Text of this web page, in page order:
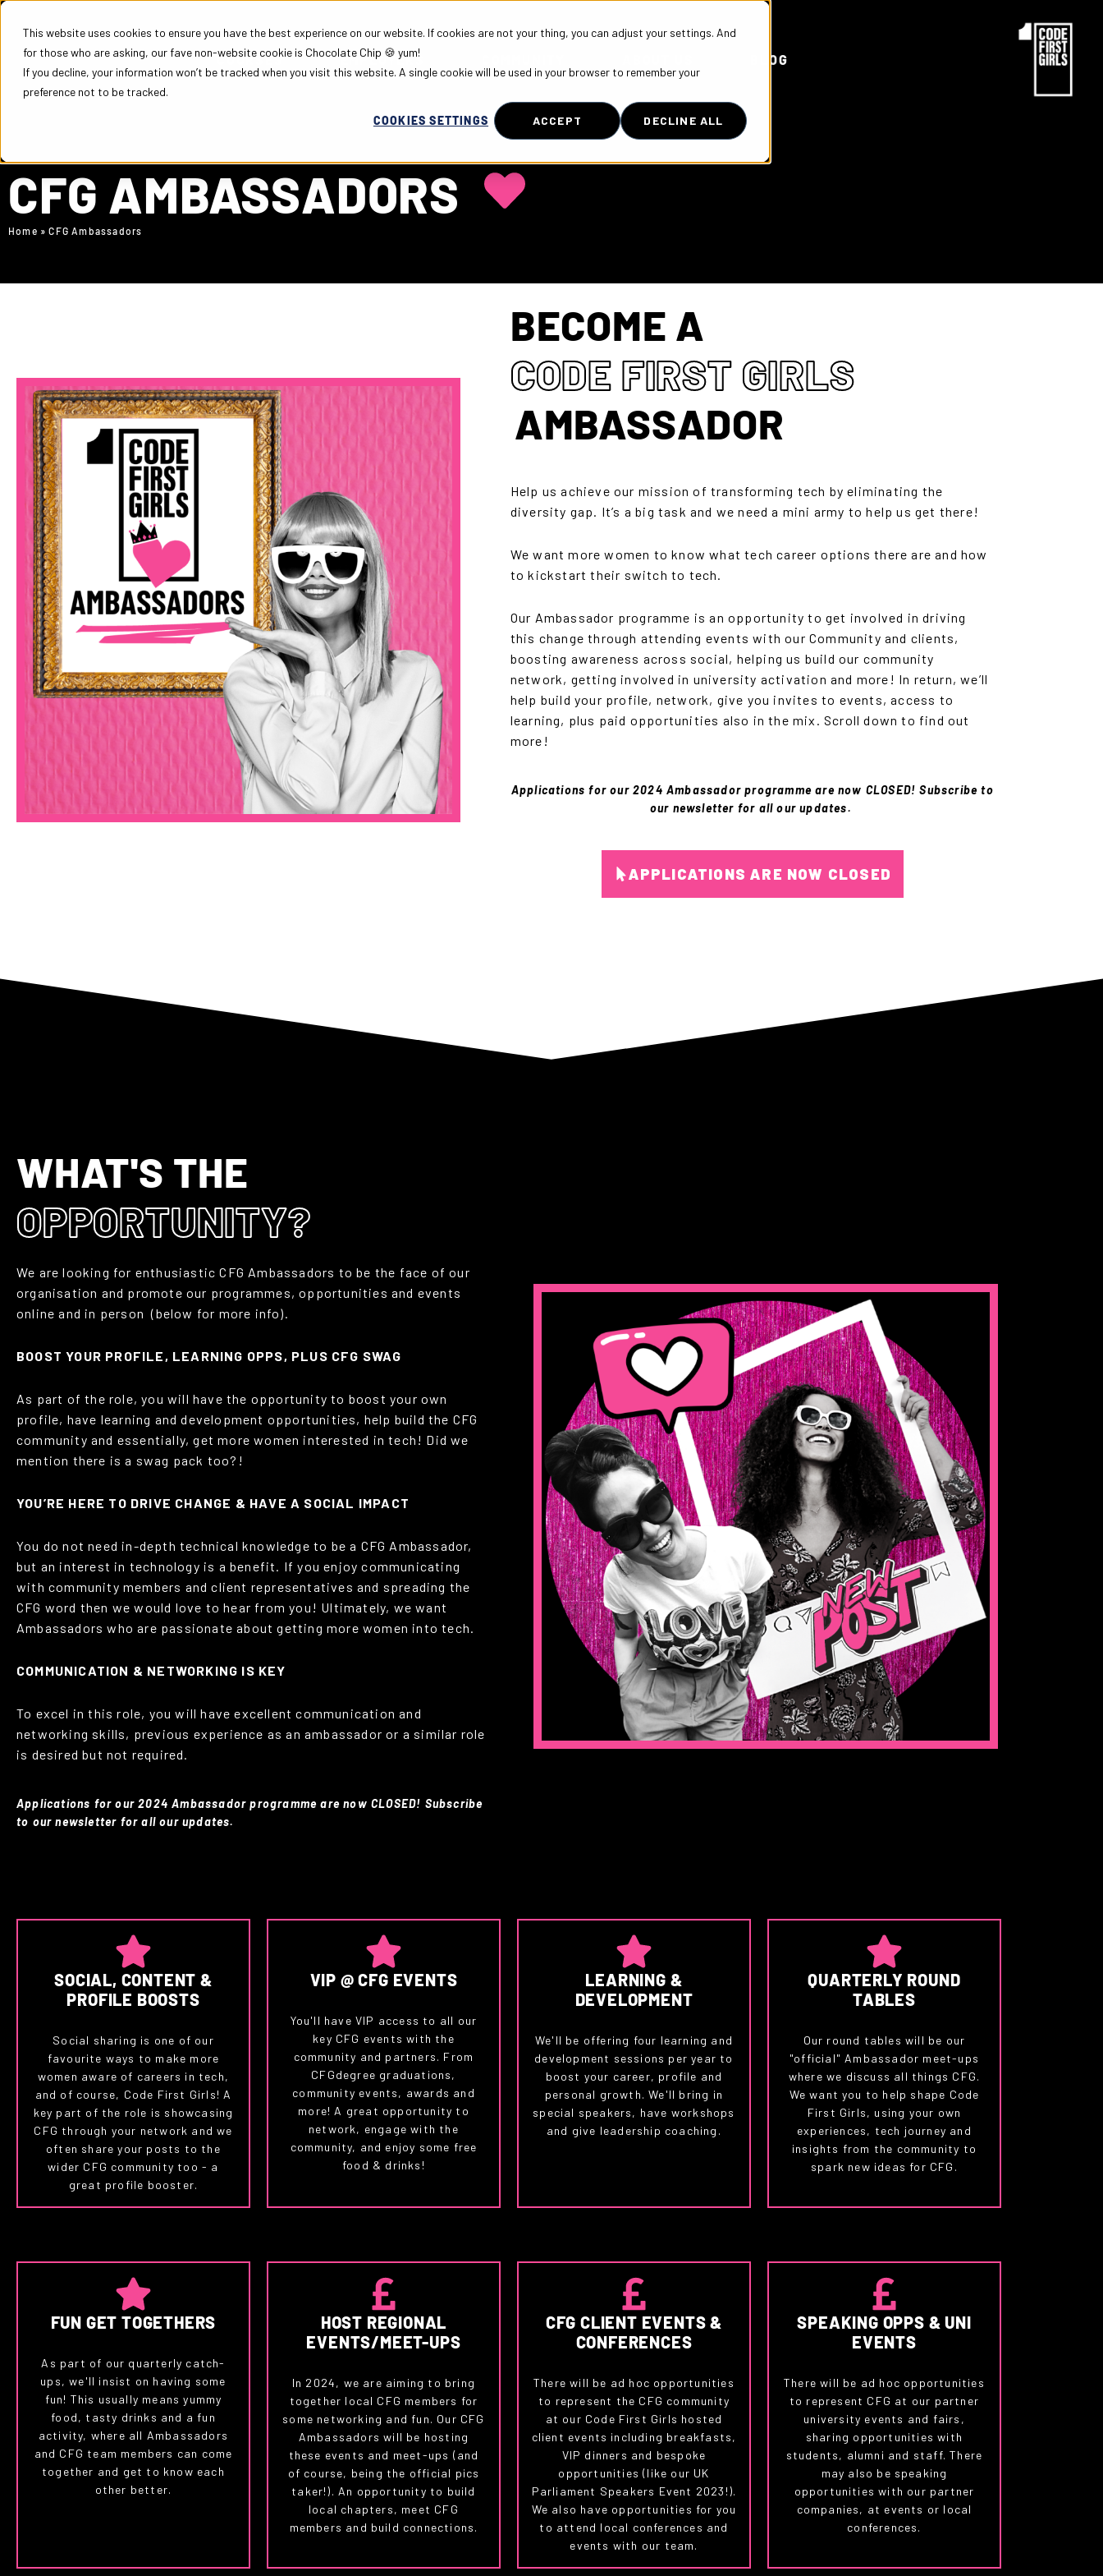
This website uses cookies to ensure you have the best experience on our website. If cookies are not your thing, you can adjust your settings. And
for those who are asking, our fave non-website cookie is Chocolate Chip 🍪 yum!
If you decline, your information won’t be tracked when you visit this website. A single cookie will be used in your browser to remember your
preference not to be tracked.
COOKIES SETTINGS ACCEPT DECLINE ALL
COURSES EMPLOYERS BLOG
CFG AMBASSADORS
Home »CFG Ambassadors
BECOME A
CODE FIRST GIRLS
AMBASSADOR
Help us achieve our mission of transforming tech by eliminating the
diversity gap. It’s a big task and we need a mini army to help us get there!
We want more women to know what tech career options there are and how
to kickstart their switch to tech.
Our Ambassador programme is an opportunity to get involved in driving
this change through attending events with our Community and clients,
boosting awareness across social, helping us build our community
network, getting involved in university activation and more! In return, we’ll
help build your profile, network, give you invites to events, access to
learning, plus paid opportunities also in the mix. Scroll down to find out
more!
Applications for our 2024 Ambassador programme are now CLOSED! Subscribe to
our newsletter for all our updates.
APPLICATIONS ARE NOW CLOSED
WHAT'S THE
OPPORTUNITY?
We are looking for enthusiastic CFG Ambassadors to be the face of our
organisation and promote our programmes, opportunities and events
online and in person (below for more info).
BOOST YOUR PROFILE, LEARNING OPPS, PLUS CFG SWAG
As part of the role, you will have the opportunity to boost your own
profile, have learning and development opportunities, help build the CFG
community and essentially, get more women interested in tech! Did we
mention there is a swag pack too?!
YOU’RE HERE TO DRIVE CHANGE & HAVE A SOCIAL IMPACT
You do not need in-depth technical knowledge to be a CFG Ambassador,
but an interest in technology is a benefit. If you enjoy communicating
with community members and client representatives and spreading the
CFG word then we would love to hear from you! Ultimately, we want
Ambassadors who are passionate about getting more women into tech.
COMMUNICATION & NETWORKING IS KEY
To excel in this role, you will have excellent communication and
networking skills, previous experience as an ambassador or a similar role
is desired but not required.
Applications for our 2024 Ambassador programme are now CLOSED! Subscribe
to our newsletter for all our updates.
SOCIAL, CONTENT &
PROFILE BOOSTS
Social sharing is one of our
favourite ways to make more
women aware of careers in tech,
and of course, Code First Girls! A
key part of the role is showcasing
CFG through your network and we
often share your posts to the
wider CFG community too - a
great profile booster.
VIP @ CFG EVENTS
You'll have VIP access to all our
key CFG events with the
community and partners. From
CFGdegree graduations,
community events, awards and
more! A great opportunity to
network, engage with the
community, and enjoy some free
food & drinks!
LEARNING &
DEVELOPMENT
We'll be offering four learning and
development sessions per year to
boost your career, profile and
personal growth. We'll bring in
special speakers, have workshops
and give leadership coaching.
QUARTERLY ROUND
TABLES
Our round tables will be our
"official" Ambassador meet-ups
where we discuss all things CFG.
We want you to help shape Code
First Girls, using your own
experiences, tech journey and
insights from the community to
spark new ideas for CFG.
FUN GET TOGETHERS
As part of our quarterly catch-
ups, we'll insist on having some
fun! This usually means yummy
food, tasty drinks and a fun
activity, where all Ambassadors
and CFG team members can come
together and get to know each
other better.
HOST REGIONAL
EVENTS/MEET-UPS
In 2024, we are aiming to bring
together local CFG members for
some networking and fun. Our CFG
Ambassadors will be hosting
these events and meet-ups (and
of course, being the official pics
taker!). An opportunity to build
local chapters, meet CFG
members and build connections.
CFG CLIENT EVENTS &
CONFERENCES
There will be ad hoc opportunities
to represent the CFG community
at our Code First Girls hosted
client events including breakfasts,
VIP dinners and bespoke
opportunities (like our UK
Parliament Speakers Event 2023!).
We also have opportunities for you
to attend local conferences and
events with our team.
SPEAKING OPPS & UNI
EVENTS
There will be ad hoc opportunities
to represent CFG at our partner
university events and fairs,
sharing opportunities with
students, alumni and staff. There
may also be speaking
opportunities with our partner
companies, at events or local
conferences.